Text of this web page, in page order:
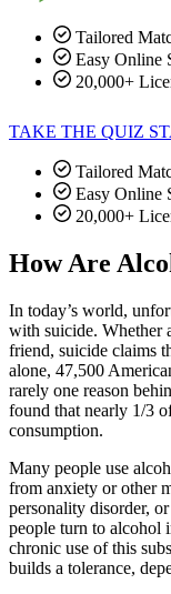
Tailored
Easy Online
20,000+
TAKE THE QUIZ
Tailored
Easy Online
20,000+
How Are
In today’s world,
with suicide. Whether
friend, suicide claims
alone, 47,500
rarely one reason
found that nearly 1/3
consumption.
Many people use
from anxiety or other
personality disorder,
people turn to alcohol
chronic use of this
builds a tolerance,